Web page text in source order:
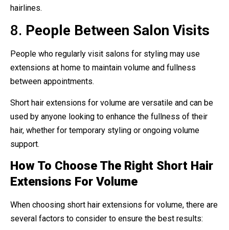
hairlines.
8. People Between Salon Visits
People who regularly visit salons for styling may use
extensions at home to maintain volume and fullness
between appointments.
Short hair extensions for volume are versatile and can be
used by anyone looking to enhance the fullness of their
hair, whether for temporary styling or ongoing volume
support.
How To Choose The Right Short Hair
Extensions For Volume
When choosing short hair extensions for volume, there are
several factors to consider to ensure the best results: